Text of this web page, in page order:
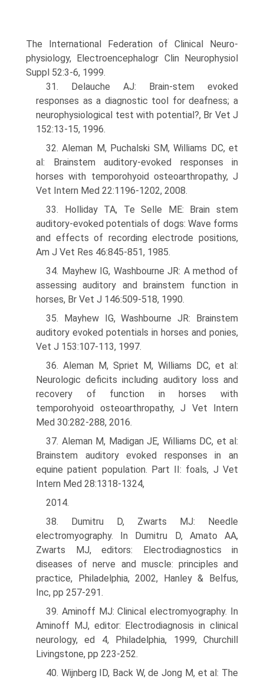
The International Federation of Clinical Neuro­
physiology, Electroencephalogr Clin Neurophysiol
Suppl 52:3-6, 1999.
31. Delauche AJ: Brain-stem evoked
responses as a diagnostic tool for deafness; a
neurophysiological test with potential?, Br Vet J
152:13-15, 1996.
32. Aleman M, Puchalski SM, Williams DC, et
al: Brainstem auditory-evoked responses in
horses with temporohyoid osteoarthropathy, J
Vet Intern Med 22:1196-1202, 2008.
33. Holliday TA, Te Selle ME: Brain stem
auditory-evoked potentials of dogs: Wave forms
and effects of recording electrode positions,
Am J Vet Res 46:845-851, 1985.
34. Mayhew IG, Washbourne JR: A method of
assessing auditory and brainstem function in
horses, Br Vet J 146:509-518, 1990.
35. Mayhew IG, Washbourne JR: Brainstem
auditory evoked potentials in horses and ponies,
Vet J 153:107-113, 1997.
36. Aleman M, Spriet M, Williams DC, et al:
Neurologic deficits including auditory loss and
recovery of function in horses with
temporohyoid osteoarthropathy, J Vet Intern
Med 30:282-288, 2016.
37. Aleman M, Madigan JE, Williams DC, et al:
Brainstem auditory evoked responses in an
equine patient population. Part II: foals, J Vet
Intern Med 28:1318-1324,
2014.
38. Dumitru D, Zwarts MJ: Needle
electromyography. In Dumitru D, Amato AA,
Zwarts MJ, editors: Electrodiagnostics in
diseases of nerve and muscle: principles and
practice, Philadelphia, 2002, Hanley & Belfus,
Inc, pp 257-291.
39. Aminoff MJ: Clinical electromyography. In
Aminoff MJ, editor: Electrodiagnosis in clinical
neurology, ed 4, Philadelphia, 1999, Churchill
Livingstone, pp 223-252.
40. Wijnberg ID, Back W, de Jong M, et al: The